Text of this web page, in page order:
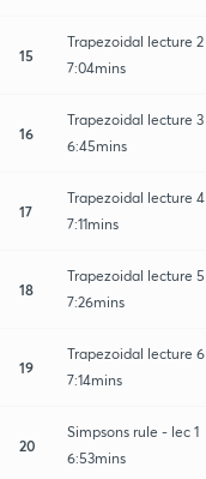
15
Trapezoidal lecture 2
7:04mins
16
Trapezoidal lecture 3
6:45mins
17
Trapezoidal lecture 4
7:11mins
18
Trapezoidal lecture 5
7:26mins
19
Trapezoidal lecture 6
7:14mins
20
Simpsons rule - lec 1
6:53mins